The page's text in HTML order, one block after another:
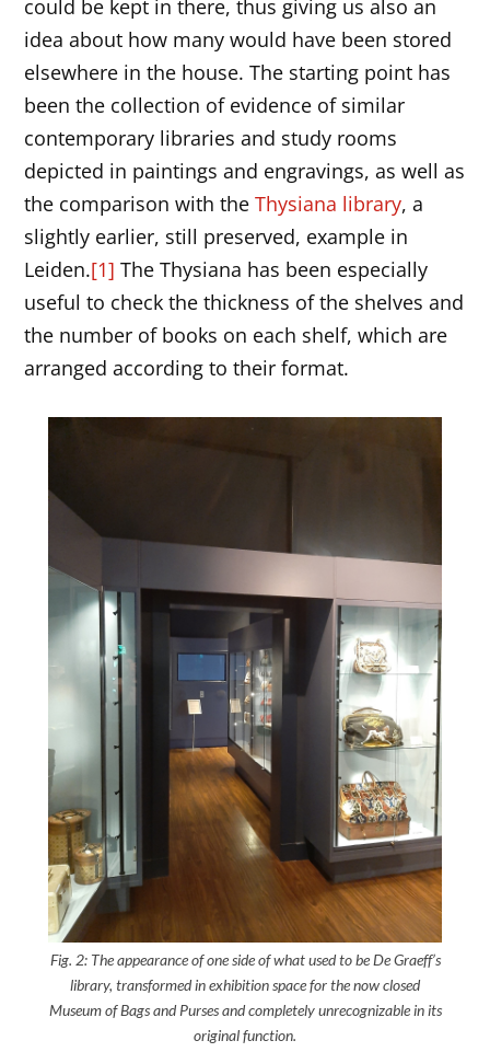
could be kept in there, thus giving us also an
idea about how many would have been stored
elsewhere in the house. The starting point has
been the collection of evidence of similar
contemporary libraries and study rooms
depicted in paintings and engravings, as well as
the comparison with theThysiana library, a
slightly earlier, still preserved, example in
Leiden.[1] The Thysiana has been especially
useful to check the thickness of the shelves and
the number of books on each shelf, which are
arranged according to their format.
Fig. 2: The appearance of one side of what used to be De Graeff’s
library, transformed in exhibition space for the now closed
Museum of Bags and Purses and completely unrecognizable in its
original function.